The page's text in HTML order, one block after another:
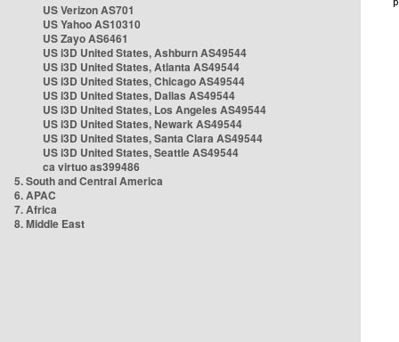
US Verizon AS701
US Yahoo AS10310
US Zayo AS6461
US i3D United States, Ashburn AS49544
US i3D United States, Atlanta AS49544
US i3D United States, Chicago AS49544
US i3D United States, Dallas AS49544
US i3D United States, Los Angeles AS49544
US i3D United States, Newark AS49544
US i3D United States, Santa Clara AS49544
US i3D United States, Seattle AS49544
ca virtuo as399486
5. South and Central America
6. APAC
7. Africa
8. Middle East